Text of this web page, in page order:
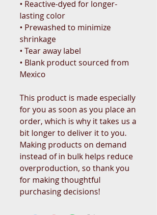
• Reactive-dyed for longer-
lasting color
• Prewashed to minimize
shrinkage
• Tear away label
• Blank product sourced from
Mexico
This product is made especially
for you as soon as you place an
order, which is why it takes us a
bit longer to deliver it to you.
Making products on demand
instead of in bulk helps reduce
overproduction, so thank you
for making thoughtful
purchasing decisions!